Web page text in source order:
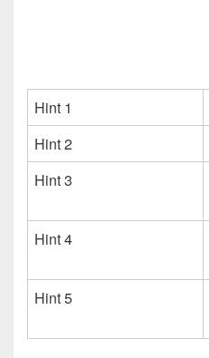
Hint 1
Hint 2
Hint 3
Hint 4
Hint 5